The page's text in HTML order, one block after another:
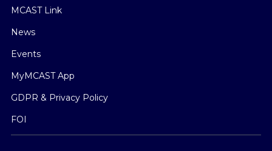
MCAST Link
News
Events
MyMCAST App
GDPR & Privacy Policy
FOI